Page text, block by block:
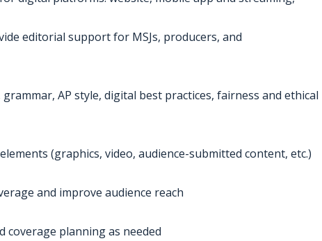
editorial support for MSJs, producers, and
AP style, digital best practices, fairness and ethical
(graphics, video, audience-submitted content, etc.)
and improve audience reach
coverage planning as needed